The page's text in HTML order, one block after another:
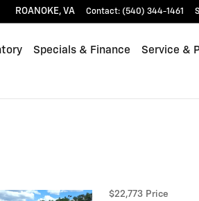
ROANOKE, VA Contact: (540) 344-1461
Specials & Finance Service &
$22,773 Price